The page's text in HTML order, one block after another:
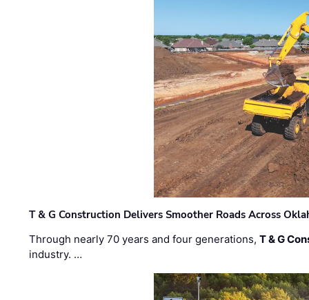
T & G Construction Delivers Smoother Roads Across
Through nearly 70 years and four generations,T & G
industry. …